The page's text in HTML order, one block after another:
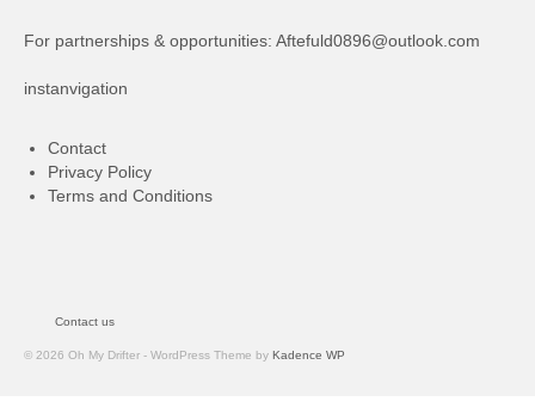
For partnerships & opportunities: Aftefuld0896@outlook.com
instanvigation
Contact
Privacy Policy
Terms and Conditions
Contact us
© 2026 Oh My Drifter - WordPress Theme by Kadence WP